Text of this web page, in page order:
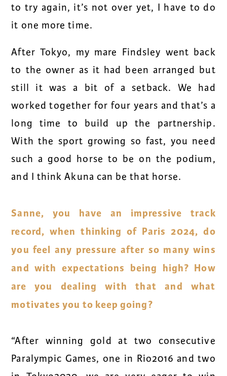
to try again, it’s not over yet, I have to do
it one more time.
After Tokyo, my mare Findsley went back
to the owner as it had been arranged but
still it was a bit of a setback. We had
worked together for four years and that’s a
long time to build up the partnership.
With the sport growing so fast, you need
such a good horse to be on the podium,
and I think Akuna can be that horse.
Sanne, you have an impressive track
record, when thinking of Paris 2024, do
you feel any pressure after so many wins
and with expectations being high? How
are you dealing with that and what
motivates you to keep going?
“After winning gold at two consecutive
Paralympic Games, one in Rio2016 and two